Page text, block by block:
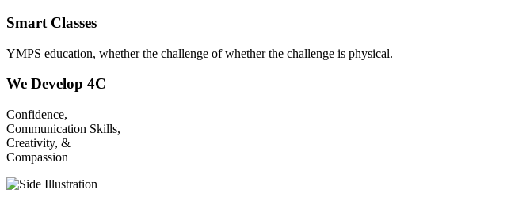
Smart Classes
YMPS education, whether the challenge of whether the challenge is physical.
We Develop 4C
Confidence,
Communication Skills,
Creativity, &
Compassion